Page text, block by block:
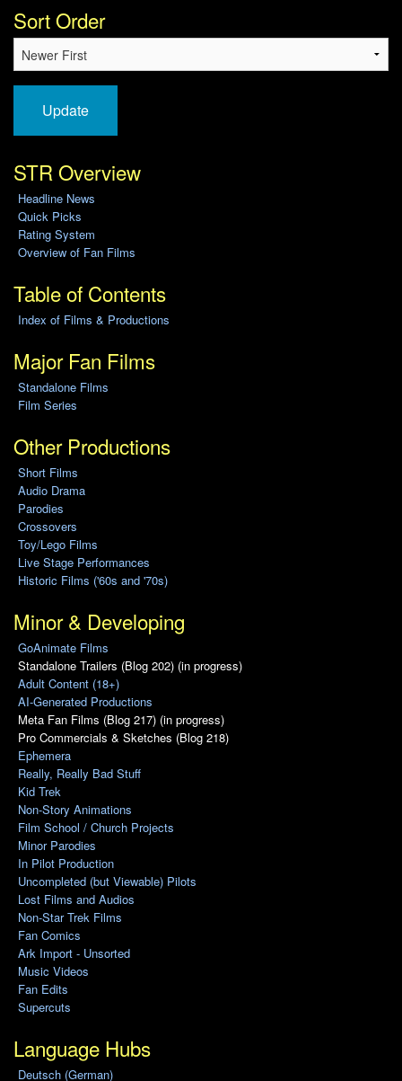
Sort Order
Update
STR Overview
Headline News
Quick Picks
Rating System
Overview of Fan Films
Table of Contents
Index of Films & Productions
Major Fan Films
Standalone Films
Film Series
Other Productions
Short Films
Audio Drama
Parodies
Crossovers
Toy/Lego Films
Live Stage Performances
Historic Films ('60s and '70s)
Minor & Developing
GoAnimate Films
Standalone Trailers (Blog 202) (in progress)
Adult Content (18+)
AI-Generated Productions
Meta Fan Films (Blog 217) (in progress)
Pro Commercials & Sketches (Blog 218)
Ephemera
Really, Really Bad Stuff
Kid Trek
Non-Story Animations
Film School / Church Projects
Minor Parodies
In Pilot Production
Uncompleted (but Viewable) Pilots
Lost Films and Audios
Non-Star Trek Films
Fan Comics
Ark Import - Unsorted
Music Videos
Fan Edits
Supercuts
Language Hubs
Deutsch (German)